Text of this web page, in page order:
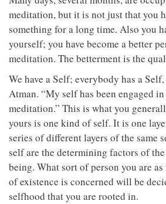
meditation, but it is not just that you
something for a long time. Also you
yourself; you have become a better
meditation. The betterment is the
We have a Self; everybody has a
Atman. “My self has been engaged
meditation.” This is what you
yours is one kind of self. It is one
series of different layers of the same
self are the determining factors of
being. What sort of person you are
of existence is concerned will be
selfhood that you are rooted in.